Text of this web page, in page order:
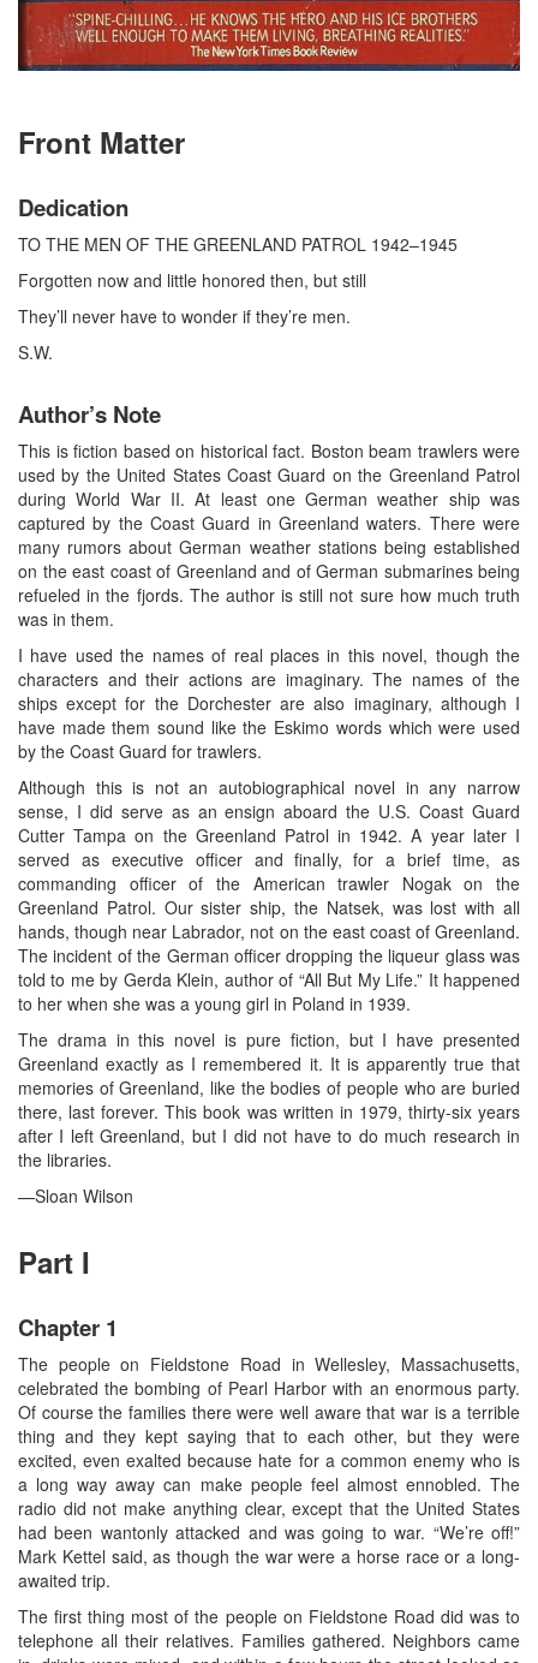
Front Matter
Dedication
TO THE MEN OF THE GREENLAND PATROL 1942–1945
Forgotten now and little honored then, but still
They’ll never have to wonder if they’re men.
S.W.
Author’s Note
This is fiction based on historical fact. Boston beam trawlers were
used by the United States Coast Guard on the Greenland Patrol
during World War II. At least one German weather ship was
captured by the Coast Guard in Greenland waters. There were
many rumors about German weather stations being established
on the east coast of Greenland and of German submarines being
refueled in the fjords. The author is still not sure how much truth
was in them.
I have used the names of real places in this novel, though the
characters and their actions are imaginary. The names of the
ships except for the Dorchester are also imaginary, although I
have made them sound like the Eskimo words which were used
by the Coast Guard for trawlers.
Although this is not an autobiographical novel in any narrow
sense, I did serve as an ensign aboard the U.S. Coast Guard
Cutter Tampa on the Greenland Patrol in 1942. A year later I
served as executive officer and finally, for a brief time, as
commanding officer of the American trawler Nogak on the
Greenland Patrol. Our sister ship, the Natsek, was lost with all
hands, though near Labrador, not on the east coast of Greenland.
The incident of the German officer dropping the liqueur glass was
told to me by Gerda Klein, author of “All But My Life.” It happened
to her when she was a young girl in Poland in 1939.
The drama in this novel is pure fiction, but I have presented
Greenland exactly as I remembered it. It is apparently true that
memories of Greenland, like the bodies of people who are buried
there, last forever. This book was written in 1979, thirty-six years
after I left Greenland, but I did not have to do much research in
the libraries.
—Sloan Wilson
Part I
Chapter 1
The people on Fieldstone Road in Wellesley, Massachusetts,
celebrated the bombing of Pearl Harbor with an enormous party.
Of course the families there were well aware that war is a terrible
thing and they kept saying that to each other, but they were
excited, even exalted because hate for a common enemy who is
a long way away can make people feel almost ennobled. The
radio did not make anything clear, except that the United States
had been wantonly attacked and was going to war. “We’re off!”
Mark Kettel said, as though the war were a horse race or a long-
awaited trip.
The first thing most of the people on Fieldstone Road did was to
telephone all their relatives. Families gathered. Neighbors came